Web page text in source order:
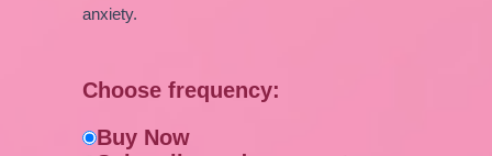
anxiety.
Choose frequency:
Buy Now